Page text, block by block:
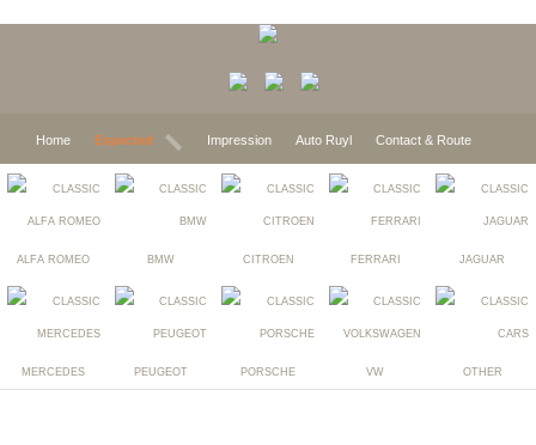
Home Expected Impression Auto Ruyl Contact & Route
ALFA ROMEO BMW CITROEN FERRARI JAGUAR
MERCEDES PEUGEOT PORSCHE VW OTHER